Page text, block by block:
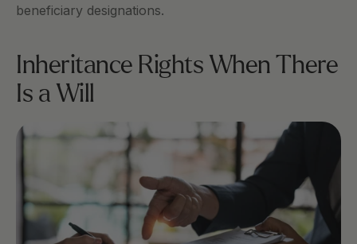
beneficiary designations.
Inheritance Rights When There
Is a Will